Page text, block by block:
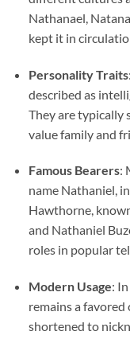
Nathanael,
kept it in
Personality Traits
described as
They are typically
value family and
Famous Bearers:
name Nathaniel,
Hawthorne,
and Nathaniel
roles in popular
Modern Usage:
remains a
shortened to